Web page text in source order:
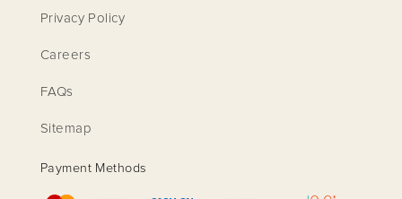
Privacy Policy
Careers
FAQs
Sitemap
Payment Methods